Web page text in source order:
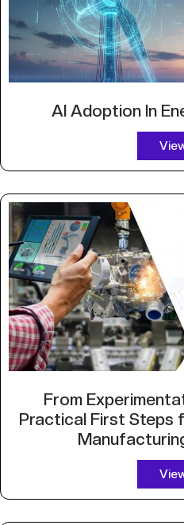
AI Adoption In
From
Practical First Steps